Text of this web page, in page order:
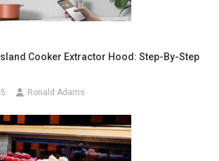
Cooker Extractor Hood: Step-By-Step
Ronald Adams